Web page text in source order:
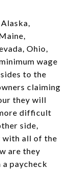
Ohio,
wage
to the
claiming
they will
difficult
side,
with all of the
are they
paycheck